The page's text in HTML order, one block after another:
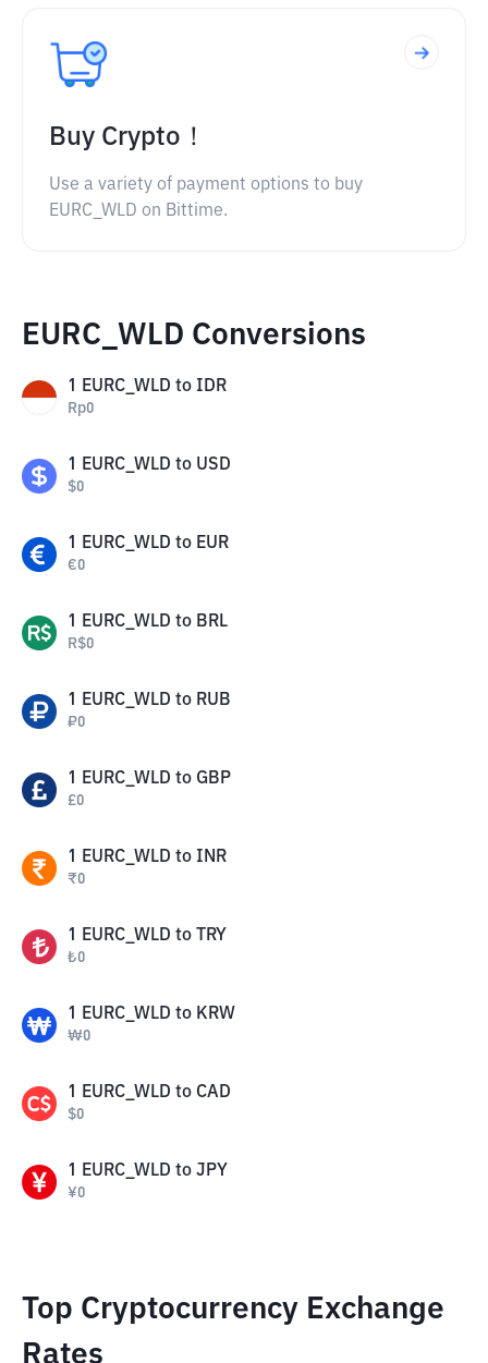
Buy Crypto！
Use a variety of payment options to buy
EURC_WLD on Bittime.
EURC_WLD Conversions
1 EURC_WLD to IDR
Rp0
1 EURC_WLD to USD
$0
1 EURC_WLD to EUR
€0
1 EURC_WLD to BRL
R$0
1 EURC_WLD to RUB
₽0
1 EURC_WLD to GBP
£0
1 EURC_WLD to INR
₹0
1 EURC_WLD to TRY
₺0
1 EURC_WLD to KRW
₩0
1 EURC_WLD to CAD
$0
1 EURC_WLD to JPY
¥0
Top Cryptocurrency Exchange
Rates